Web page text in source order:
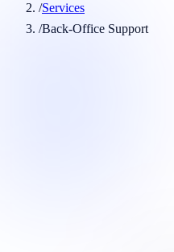
/Services
/Back-Office Support